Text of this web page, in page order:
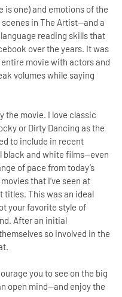
one) and emotions of the
in The Artist—and a
reading skills that
over the years. It was
movie with actors and
volumes while saying
the movie. I love classic
or Dirty Dancing as the
to include in recent
black and white films—even
of pace from today’s
that I’ve seen at
titles. This was an ideal
your favorite style of
After an initial
so involved in the
you to see on the big
open mind—and enjoy the